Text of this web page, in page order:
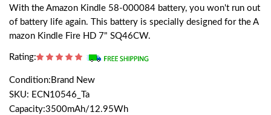
With the Amazon Kindle 58-000084 battery, you won't run out
of battery life again. This battery is specially designed for the A
mazon Kindle Fire HD 7" SQ46CW.
Rating:
Condition:Brand New
SKU: ECN10546_Ta
Capacity:3500mAh/12.95Wh